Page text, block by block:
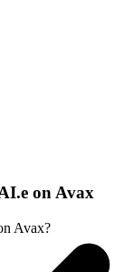
on Avax
Avax?